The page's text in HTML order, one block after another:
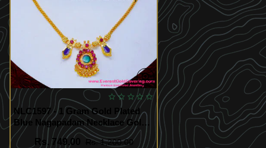
NLC1597 - 1 Gram Gold Plated
Blue Nagapadam Necklace Gold
Design
Rs. 749.00
Rs. 1,200.00